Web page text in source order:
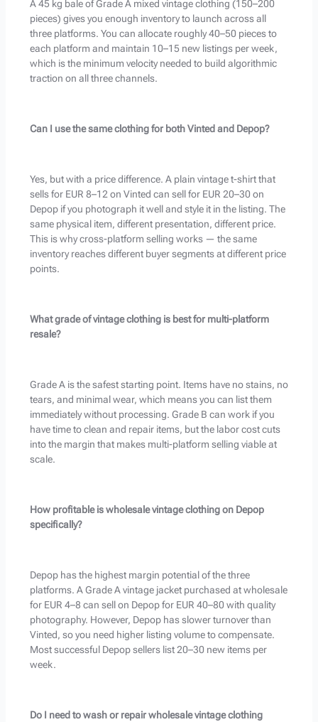
A 45 kg bale of Grade A mixed vintage clothing (150–200
pieces) gives you enough inventory to launch across all
three platforms. You can allocate roughly 40–50 pieces to
each platform and maintain 10–15 new listings per week,
which is the minimum velocity needed to build algorithmic
traction on all three channels.
Can I use the same clothing for both Vinted and Depop?
Yes, but with a price difference. A plain vintage t-shirt that
sells for EUR 8–12 on Vinted can sell for EUR 20–30 on
Depop if you photograph it well and style it in the listing. The
same physical item, different presentation, different price.
This is why cross-platform selling works — the same
inventory reaches different buyer segments at different price
points.
What grade of vintage clothing is best for multi-platform
resale?
Grade A is the safest starting point. Items have no stains, no
tears, and minimal wear, which means you can list them
immediately without processing. Grade B can work if you
have time to clean and repair items, but the labor cost cuts
into the margin that makes multi-platform selling viable at
scale.
How profitable is wholesale vintage clothing on Depop
specifically?
Depop has the highest margin potential of the three
platforms. A Grade A vintage jacket purchased at wholesale
for EUR 4–8 can sell on Depop for EUR 40–80 with quality
photography. However, Depop has slower turnover than
Vinted, so you need higher listing volume to compensate.
Most successful Depop sellers list 20–30 new items per
week.
Do I need to wash or repair wholesale vintage clothing